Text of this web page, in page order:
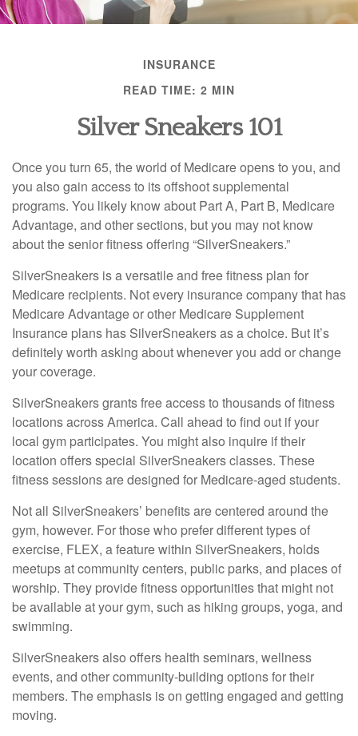
INSURANCE
READ TIME: 2 MIN
Silver Sneakers 101
Once you turn 65, the world of Medicare opens to you, and
you also gain access to its offshoot supplemental
programs. You likely know about Part A, Part B, Medicare
Advantage, and other sections, but you may not know
about the senior fitness offering “SilverSneakers.”
SilverSneakers is a versatile and free fitness plan for
Medicare recipients. Not every insurance company that has
Medicare Advantage or other Medicare Supplement
Insurance plans has SilverSneakers as a choice. But it’s
definitely worth asking about whenever you add or change
your coverage.
SilverSneakers grants free access to thousands of fitness
locations across America. Call ahead to find out if your
local gym participates. You might also inquire if their
location offers special SilverSneakers classes. These
fitness sessions are designed for Medicare-aged students.
Not all SilverSneakers’ benefits are centered around the
gym, however. For those who prefer different types of
exercise, FLEX, a feature within SilverSneakers, holds
meetups at community centers, public parks, and places of
worship. They provide fitness opportunities that might not
be available at your gym, such as hiking groups, yoga, and
swimming.
SilverSneakers also offers health seminars, wellness
events, and other community-building options for their
members. The emphasis is on getting engaged and getting
moving.